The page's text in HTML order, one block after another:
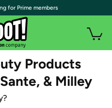
Products
& Milley
for Prime members